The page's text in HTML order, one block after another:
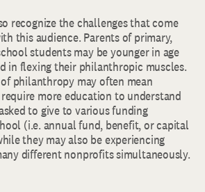
recognize the challenges that come
this audience. Parents of primary,
students may be younger in age
in flexing their philanthropic muscles.
philanthropy may often mean
more education to understand
to give to various funding
(i.e. annual fund, benefit, or capital
they may also be experiencing
different nonprofits simultaneously.